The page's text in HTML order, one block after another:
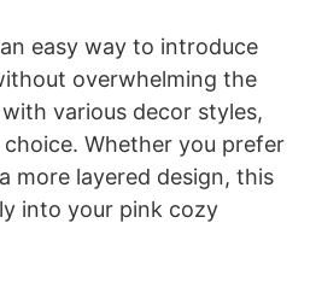
easy way to introduce
overwhelming the
various decor styles,
Whether you prefer
more layered design, this
into your pink cozy